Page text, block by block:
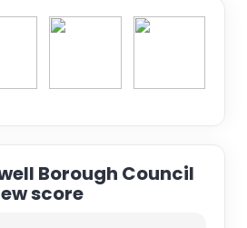
Borough Council
score